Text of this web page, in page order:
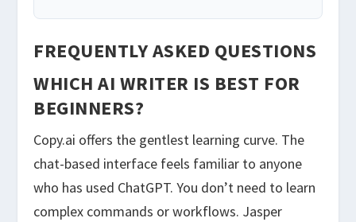
FREQUENTLY ASKED QUESTIONS
WHICH AI WRITER IS BEST FOR
BEGINNERS?
Copy.ai offers the gentlest learning curve. The
chat-based interface feels familiar to anyone
who has used ChatGPT. You don’t need to learn
complex commands or workflows. Jasper